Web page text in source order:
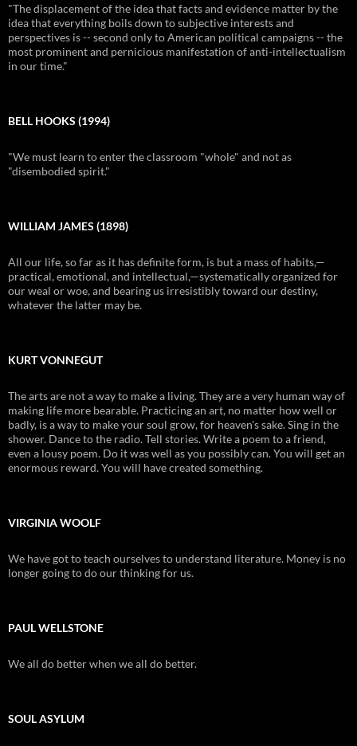
"The displacement of the idea that facts and evidence matter by the
idea that everything boils down to subjective interests and
perspectives is -- second only to American political campaigns -- the
most prominent and pernicious manifestation of anti-intellectualism
in our time."
BELL HOOKS (1994)
"We must learn to enter the classroom "whole" and not as
"disembodied spirit."
WILLIAM JAMES (1898)
All our life, so far as it has definite form, is but a mass of habits,—
practical, emotional, and intellectual,—systematically organized for
our weal or woe, and bearing us irresistibly toward our destiny,
whatever the latter may be.
KURT VONNEGUT
The arts are not a way to make a living. They are a very human way of
making life more bearable. Practicing an art, no matter how well or
badly, is a way to make your soul grow, for heaven's sake. Sing in the
shower. Dance to the radio. Tell stories. Write a poem to a friend,
even a lousy poem. Do it was well as you possibly can. You will get an
enormous reward. You will have created something.
VIRGINIA WOOLF
We have got to teach ourselves to understand literature. Money is no
longer going to do our thinking for us.
PAUL WELLSTONE
We all do better when we all do better.
SOUL ASYLUM